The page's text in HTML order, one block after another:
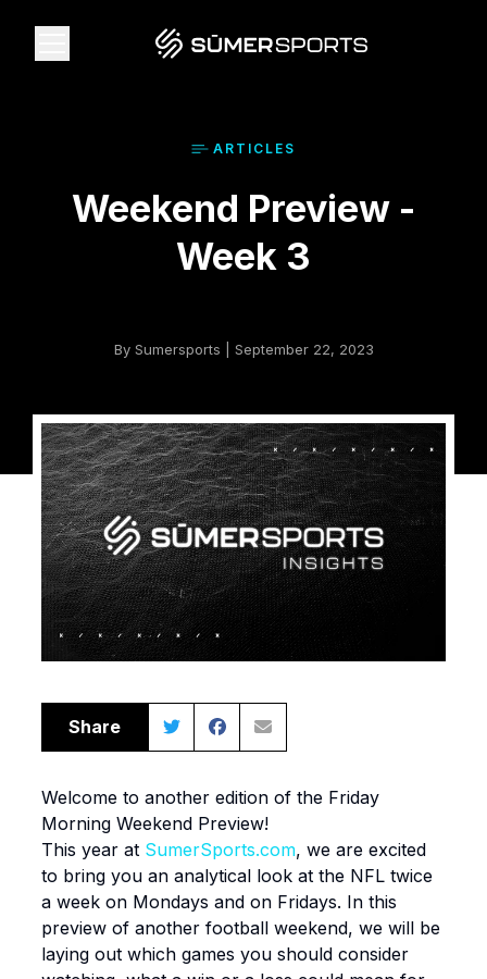
Data
2026 Draft Guide
The Zone
SūmerBrain
ARTICLE S
Weekend Preview -
Week 3
By Sumersports | September 22, 2023
Share
Welcome to another edition of the Friday
Morning Weekend Preview!
This year at SumerSports.com, we are excited
to bring you an analytical look at the NFL twice
a week on Mondays and on Fridays. In this
preview of another football weekend, we will be
laying out which games you should consider